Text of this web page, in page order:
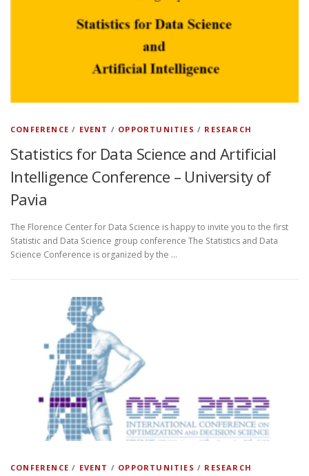
CONFERENCE / EVENT / OPPORTUNITIES / RESEARCH
Statistics for Data Science and Artificial
Intelligence Conference – University of
Pavia
The Florence Center for Data Science is happy to invite you to the first
Statistic and Data Science group conference The Statistics and Data
Science Conference is organized by the …
CONFERENCE / EVENT / OPPORTUNITIES / RESEARCH